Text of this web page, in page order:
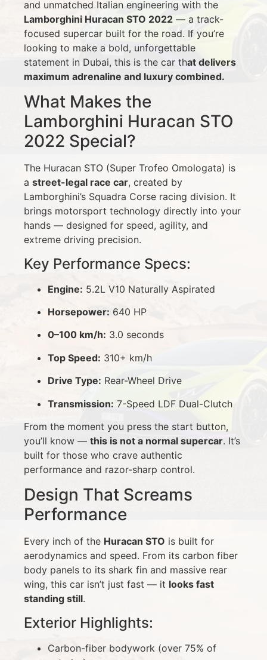
and unmatched Italian engineering with the
Lamborghini Huracan STO 2022 — a track-
focused supercar built for the road. If you’re
looking to make a bold, unforgettable
statement in Dubai, this is the car that delivers
maximum adrenaline and luxury combined.
What Makes the
Lamborghini Huracan STO
2022 Special?
The Huracan STO (Super Trofeo Omologata) is
a street-legal race car, created by
Lamborghini’s Squadra Corse racing division. It
brings motorsport technology directly into your
hands — designed for speed, agility, and
extreme driving precision.
Key Performance Specs:
Engine: 5.2L V10 Naturally Aspirated
Horsepower: 640 HP
0–100 km/h: 3.0 seconds
Top Speed: 310+ km/h
Drive Type: Rear-Wheel Drive
Transmission: 7-Speed LDF Dual-Clutch
From the moment you press the start button,
you’ll know — this is not a normal supercar. It’s
built for those who crave authentic
performance and razor-sharp control.
Design That Screams
Performance
Every inch of the Huracan STO is built for
aerodynamics and speed. From its carbon fiber
body panels to its shark fin and massive rear
wing, this car isn’t just fast — it looks fast
standing still.
Exterior Highlights:
Carbon-fiber bodywork (over 75% of